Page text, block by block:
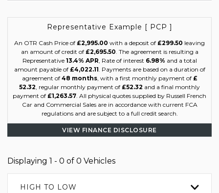
Representative Example [ PCP ]
An OTR Cash Price of £2,995.00 with a deposit of £299.50 leaving
an amount of credit of £2,695.50. The agreement is resulting a
Representative 13.4% APR, Rate of interest 6.98% and a total
amount payable of £4,022.11. Payments are based on a duration of
agreement of 48 months, with a first monthly payment of £
52.32, regular monthly payment of £52.32 and a final monthly
payment of £1,263.57. All physical quotes supplied by Russell French
Car and Commercial Sales are in accordance with current FCA
regulations and are subject to a full credit search.
VIEW FINANCE DISCLOSURE
Displaying 1 - 0 of 0 Vehicles
HIGH TO LOW